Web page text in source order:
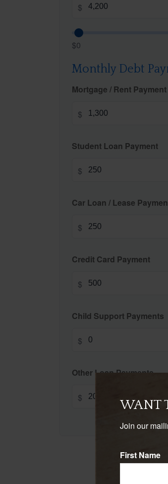
$
$0
Monthly Debt
Mortgage / Rent Payment
$
Student Loan Payment
$
Car Loan / Lease
$
Credit Card Payment
$
Child Support Payments
$
Other Loan Payments
$
WANT
Join our
First Name